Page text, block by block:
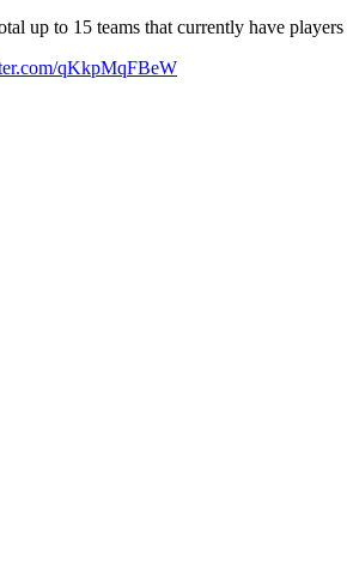
up to 15 teams that currently have
qKkpMqFBeW